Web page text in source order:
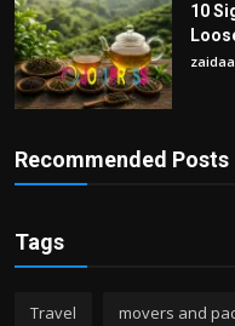
10
Recommended Posts
Tags
Travel movers and